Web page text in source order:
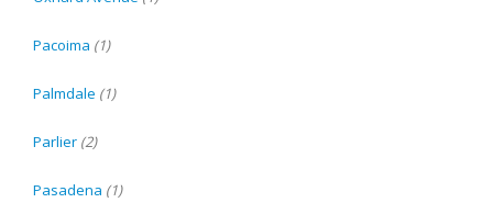
Pacoima (1)
Palmdale (1)
Parlier (2)
Pasadena (1)